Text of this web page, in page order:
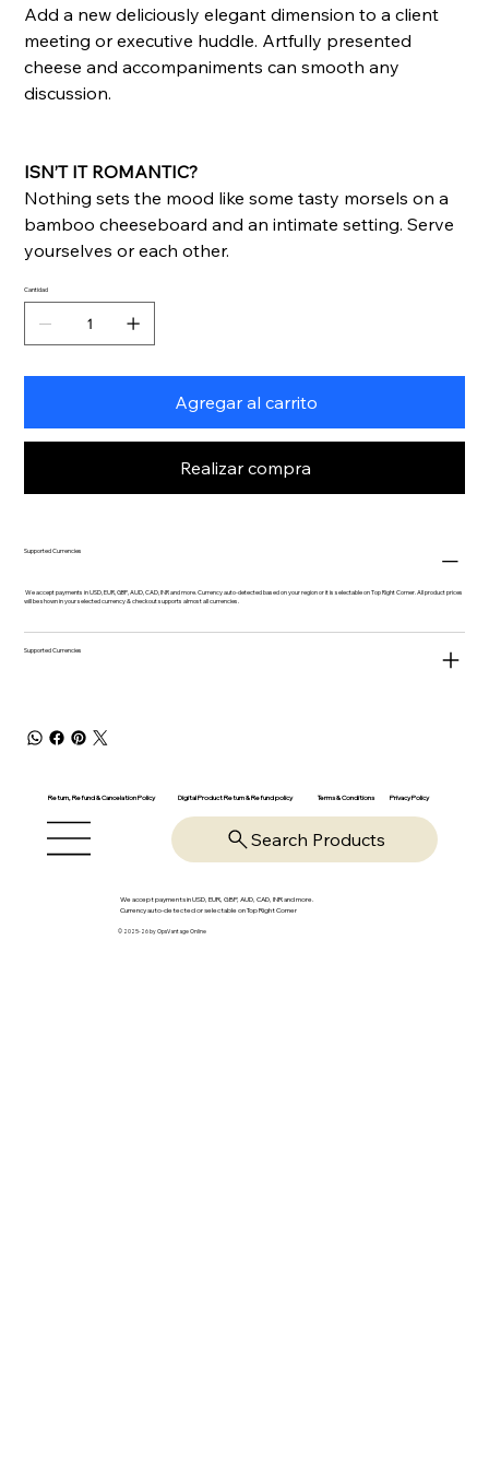
Add a new deliciously elegant dimension to a client
meeting or executive huddle. Artfully presented
cheese and accompaniments can smooth any
discussion.
ISN’T IT ROMANTIC?
Nothing sets the mood like some tasty morsels on a
bamboo cheeseboard and an intimate setting. Serve
yourselves or each other.
Cantidad
Agregar al carrito
Realizar compra
Supported Currencies
We accept payments in USD, EUR, GBP, AUD, CAD, INR and more. Currency auto-detected based on your region or it is selectable on Top Right Corner. All product prices
will be shown in your selected currency & checkout supports almost all currencies.
Supported Currencies
Return, Refund & Cancelation Policy Digital Product Return & Refund policy Terms & Conditions Privacy Policy
Search Products
We accept payments in USD, EUR, GBP, AUD, CAD, INR and more.
Currency auto-detected or selectable on Top Right Corner
© 2025-26 by OpsVantage Online